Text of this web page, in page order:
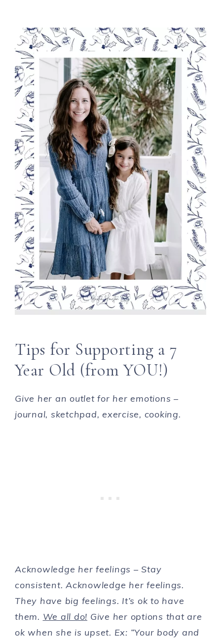
Tips for Supporting a 7
Year Old (from YOU!)
Give her an outlet for her emotions –
journal, sketchpad, exercise, cooking.
Acknowledge her feelings – Stay
consistent. Acknowledge her feelings.
They have big feelings. It’s ok to have
them. We all do! Give her options that are
ok when she is upset. Ex: “Your body and